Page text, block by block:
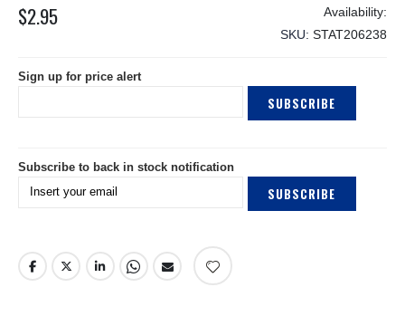
the
$2.95
SKU STAT206238
Sign up for price alert
SUBSCRIBE
Subscribe to back in stock notification
SUBSCRIBE